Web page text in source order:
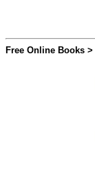
Free Online Books >